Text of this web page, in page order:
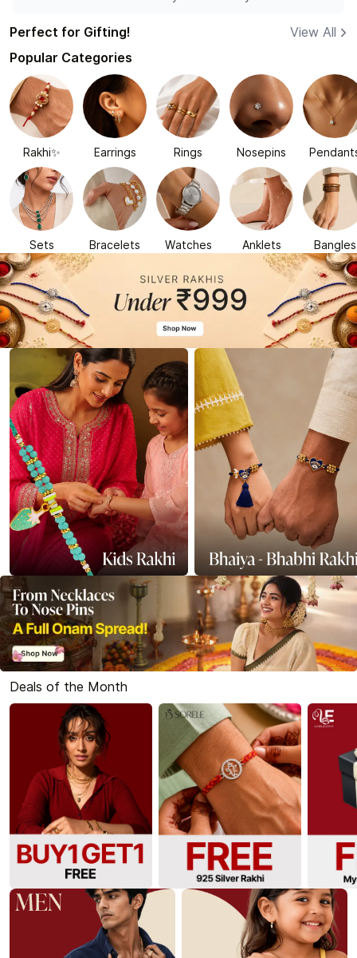
Perfect for Gifting!
View All
Popular Categories
Rakhi✨ Earrings Rings Nosepins
Sets Bracelets Watches Anklets Bangles
Deals of the Month